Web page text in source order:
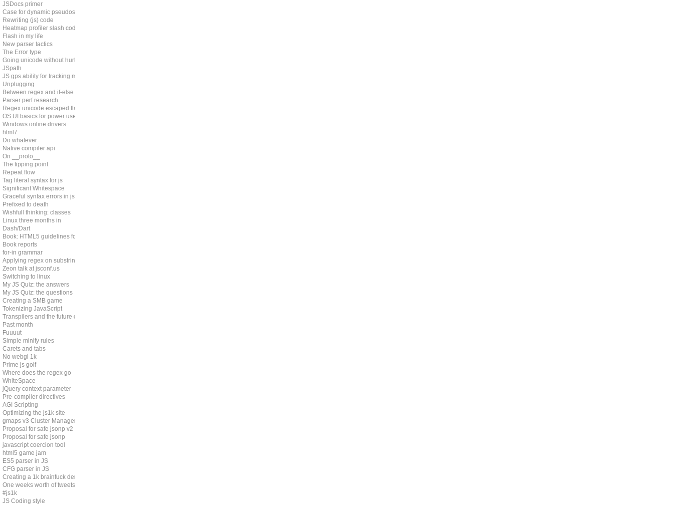
JSDocs primer
Case for dynamic pseudos
Rewriting (js) code
Heatmap profiler slash code coverage tool
Flash in my life
New parser tactics
The Error type
Going unicode without hurting perf
JSpath
JS gps ability for tracking memleaks
Unplugging
Between regex and if-else
Parser perf research
Regex unicode escaped flag
OS UI basics for power users
Windows online drivers
html7
Do whatever
Native compiler api
On __proto__
The tipping point
Repeat flow
Tag literal syntax for js
Significant Whitespace
Graceful syntax errors in js
Prefixed to death
Wishfull thinking: classes
Linux three months in
Dash/Dart
Book: HTML5 guidelines for web developers
Book reports
for-in grammar
Applying regex on substring
Zeon talk at jsconf.us
Switching to linux
My JS Quiz: the answers
My JS Quiz: the questions
Creating a SMB game
Tokenizing JavaScript
Transpilers and the future of js
Past month
Fuuuut
Simple minify rules
Carets and tabs
No webgl 1k
Prime js golf
Where does the regex go
WhiteSpace
jQuery context parameter
Pre-compiler directives
AGI Scripting
Optimizing the js1k site
gmaps v3 Cluster Manager
Proposal for safe jsonp v2
Proposal for safe jsonp
javascript coercion tool
html5 game jam
ES5 parser in JS
CFG parser in JS
Creating a 1k brainfuck demo
One weeks worth of tweets
#js1k
JS Coding style